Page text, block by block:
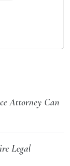
Attorney Can
Legal